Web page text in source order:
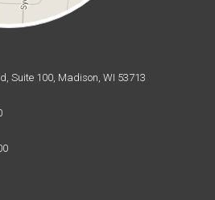
Suite 100, Madison, WI 53713